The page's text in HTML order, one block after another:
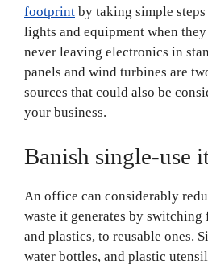
footprint by taking simple
lights and equipment when
never leaving electronics in
panels and wind turbines are
sources that could also be
your business.
Banish single-use
An office can considerably
waste it generates by switching
and plastics, to reusable ones.
water bottles, and plastic